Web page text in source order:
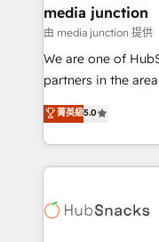
2021 🌟INBOUND’19
Harnessing the full
✔️A team of
HubSpot
(HubSpot Admin +
(as per
media junction
由 media junction 提供
We are one of
partners in the
development. We
for mid-market &
owned, powered by
award-winning work for our
Award 🏆2022
菁英級5.0